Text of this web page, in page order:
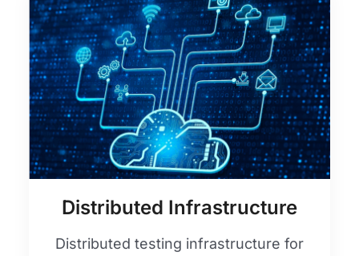
Distributed Infrastructure
Distributed testing infrastructure for